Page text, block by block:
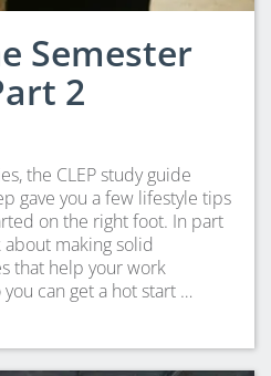
Semester
2
the CLEP study guide
gave you a few lifestyle tips
on the right foot. In part
about making solid
that help your work
can get a hot start …